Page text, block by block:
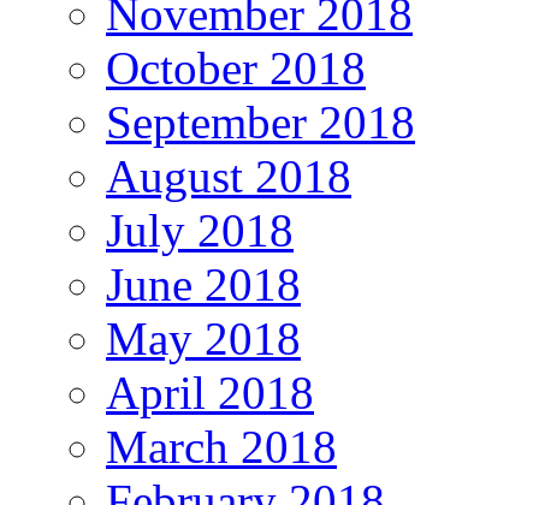
November 2018
October 2018
September 2018
August 2018
July 2018
June 2018
May 2018
April 2018
March 2018